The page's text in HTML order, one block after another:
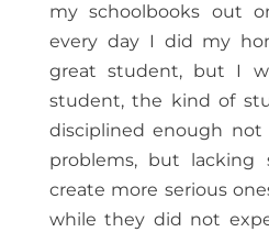
my schoolbooks out
every day I did my
great student, but I
student, the kind of
disciplined enough
problems, but
create more serious
while they did not